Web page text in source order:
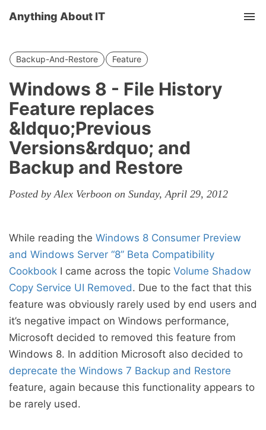
Anything About IT
Backup-And-Restore Feature
Windows 8 - File History
Feature replaces
&ldquo;Previous
Versions&rdquo; and
Backup and Restore
Posted by Alex Verboon on Sunday, April 29, 2012
While reading the Windows 8 Consumer Preview
and Windows Server “8” Beta Compatibility
Cookbook I came across the topic Volume Shadow
Copy Service UI Removed. Due to the fact that this
feature was obviously rarely used by end users and
it’s negative impact on Windows performance,
Microsoft decided to removed this feature from
Windows 8. In addition Microsoft also decided to
deprecate the Windows 7 Backup and Restore
feature, again because this functionality appears to
be rarely used.